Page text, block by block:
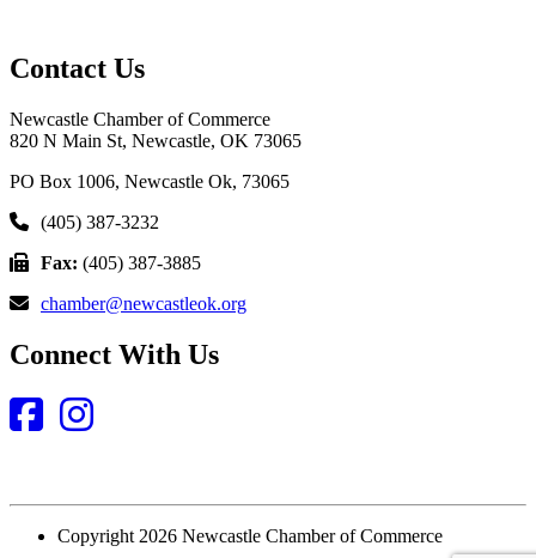
Contact Us
Newcastle Chamber of Commerce
820 N Main St, Newcastle, OK 73065
PO Box 1006, Newcastle Ok, 73065
(405) 387-3232
Fax: (405) 387-3885
chamber@newcastleok.org
Connect With Us
Facebook
Copyright 2026 Newcastle Chamber of Commerce